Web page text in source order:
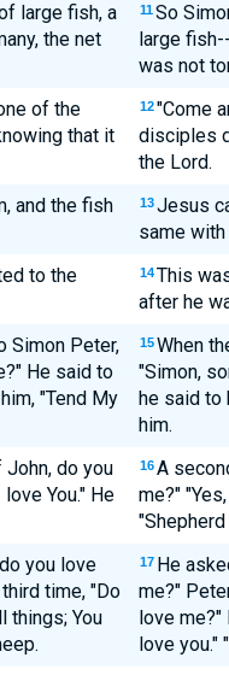
large fish, a
the net
11 So
large
was not
of the
that it
12 "Come
disciples
the Lord.
and the fish
13 Jesus
same
to the
14 This
after he
Simon Peter,
He said to
"Tend My
15 When
"Simon,
he said to
him.
do you
You." He
16 A
me?"
you love
time, "Do
things; You
17 He
me?"
love me?"
love you."